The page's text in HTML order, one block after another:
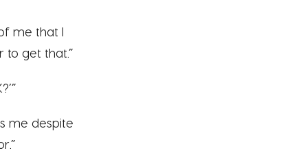
me that I
to get that.”
me despite